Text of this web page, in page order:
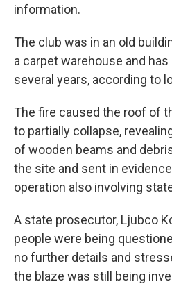
information.
The club was in an old
a carpet warehouse and
several years, according to
The fire caused the roof of
to partially collapse,
of wooden beams and
the site and sent in
operation also involving
A state prosecutor, Ljubco
people were being
no further details and
the blaze was still being